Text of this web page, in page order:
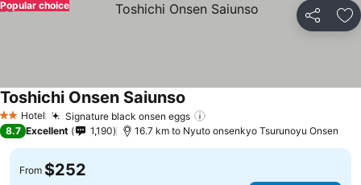
Share
Popular choice
2 StarsHotel Signature black onsen eggs
Toshichi Onsen Saiunso See prices
8.7 Excellent 1,190 16.7 km to Nyuto onsenkyo Tsurunoyu Onsen
From $252